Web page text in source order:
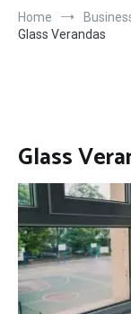
Home
Glass Verandas
Glass